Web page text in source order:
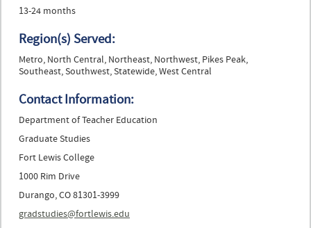
13-24 months
Region(s) Served:
Metro, North Central, Northeast, Northwest, Pikes Peak,
Southeast, Southwest, Statewide, West Central
Contact Information:
Department of Teacher Education
Graduate Studies
Fort Lewis College
1000 Rim Drive
Durango, CO 81301-3999
gradstudies@fortlewis.edu